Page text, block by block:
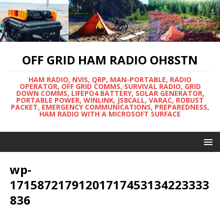
OFF GRID HAM RADIO OH8STN
HAM RADIO, NVIS, QRP, MAN-PORTABLE, RADIO
OPERATOR, OFF GRID COMMS, SURVIVAL RADIO, GRID
DOWN COMMS, LIFEPO4 BATTERY, SOLAR GENERATOR,
PORTABLE POWER, WINLINK, JS8CALL, VARAC, ROBUST
PACKET, EMERGENCY COMMUNICATIONS, PREPAREDNESS,
HAM RADIO WITH A MICROSOFT SURFACE
wp-
17158721791201717453134223333
836